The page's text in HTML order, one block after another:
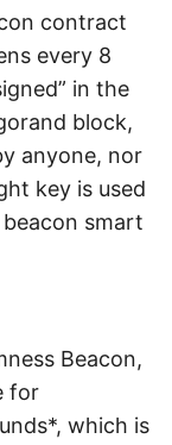
contract
every 8
in the
block,
anyone, nor
key is used
smart
Beacon,
for
which is